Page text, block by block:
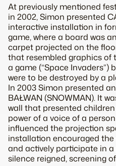
At previously mentioned
in 2002, Simon presented
interactive installation in
game, where a board was
carpet projected on the
that resembled graphics of
a game (“Space Invaders”)
were to be destroyed by a
In 2003 Simon presented
BAŁWAN (SNOWMAN). It
wall that presented
power of a voice of a
influenced the projection
installation encouraged
and actively participate in a
silence reigned, screening